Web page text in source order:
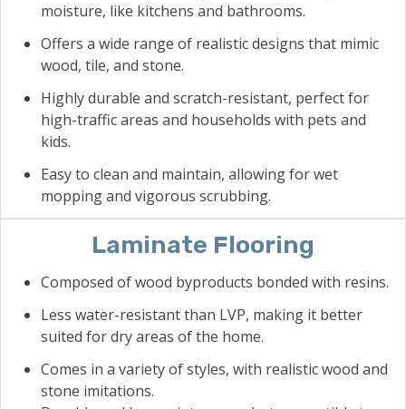
moisture, like kitchens and bathrooms.
Offers a wide range of realistic designs that mimic
wood, tile, and stone.
Highly durable and scratch-resistant, perfect for
high-traffic areas and households with pets and
kids.
Easy to clean and maintain, allowing for wet
mopping and vigorous scrubbing.
Laminate Flooring
Composed of wood byproducts bonded with resins.
Less water-resistant than LVP, making it better
suited for dry areas of the home.
Comes in a variety of styles, with realistic wood and
stone imitations.